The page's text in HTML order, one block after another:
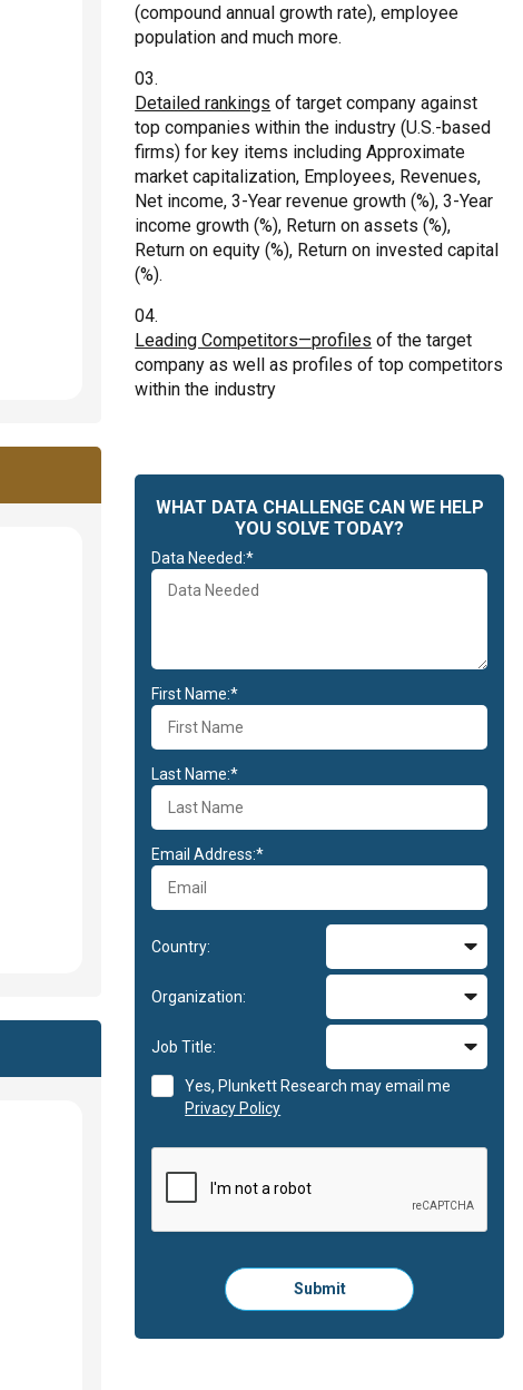
(compound annual growth rate), employee
population and much more.
Detailed rankings of target company against
top companies within the industry (U.S.-based
firms) for key items including Approximate
market capitalization, Employees, Revenues,
Net income, 3-Year revenue growth (%), 3-Year
income growth (%), Return on assets (%),
Return on equity (%), Return on invested capital
(%).
Leading Competitors—profiles of the target
company as well as profiles of top competitors
within the industry
WHAT DATA CHALLENGE CAN WE HELP
YOU SOLVE TODAY?
Data Needed:*
First Name:*
Last Name:*
Email Address:*
Country:
Organization:
Job Title:
Yes, Plunkett Research may email me
Privacy Policy
Please
click
to
Submit